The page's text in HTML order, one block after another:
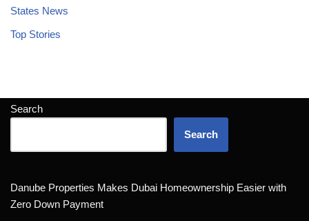
States News
Top Stories
Search
Search
Danube Properties Makes Dubai Homeownership Easier with
Zero Down Payment